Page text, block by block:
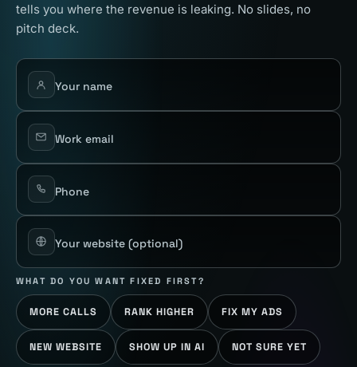
tells you where the revenue is leaking. No slides, no
pitch deck.
Your name
Work email
Phone
Your website(optional)
WHAT DO YOU WANT FIXED FIRST?
MORE CALLS RANK HIGHER FIX MY ADS
NEW WEBSITE SHOW UP IN AI NOT SURE YET